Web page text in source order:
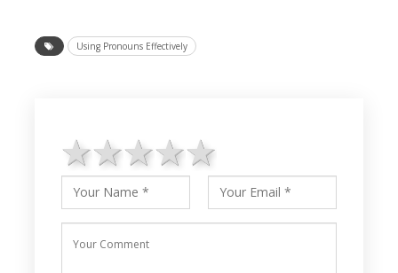
Using Pronouns Effectively
4 stars
3 stars
2 stars
1 star